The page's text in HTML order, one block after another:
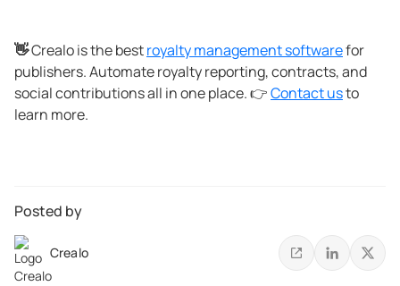
👋Crealo is the bestroyalty management softwarefor
publishers. Automate royalty reporting, contracts, and
social contributions all in one place. 👉Contact usto
learn more.
Posted by
Crealo